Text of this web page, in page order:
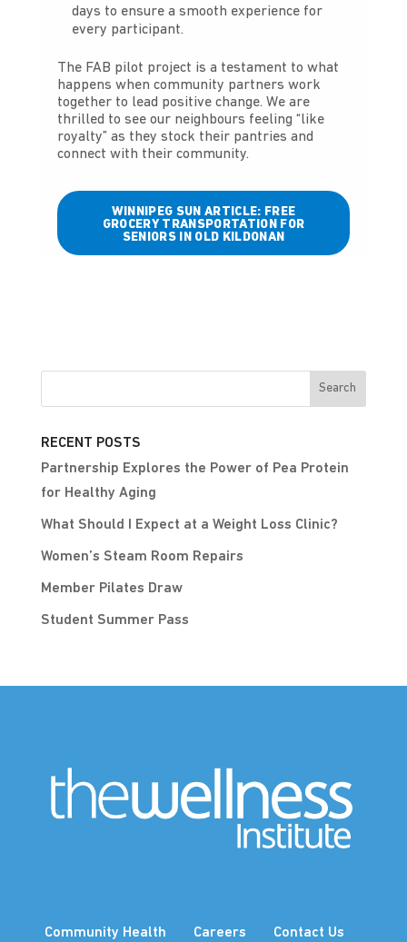
days to ensure a smooth experience for
every participant.
The FAB pilot project is a testament to what
happens when community partners work
together to lead positive change. We are
thrilled to see our neighbours feeling “like
royalty” as they stock their pantries and
connect with their community.
WINNIPEG SUN ARTICLE: FREE
GROCERY TRANSPORTATION FOR
SENIORS IN OLD KILDONAN
RECENT POSTS
Partnership Explores the Power of Pea Protein
for Healthy Aging
What Should I Expect at a Weight Loss Clinic?
Women’s Steam Room Repairs
Member Pilates Draw
Student Summer Pass
Community Health Careers Contact Us